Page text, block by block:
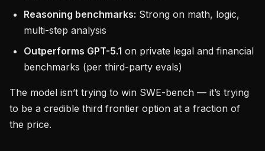
Reasoning benchmarks: Strong on math, logic,
multi-step analysis
Outperforms GPT-5.1 on private legal and financial
benchmarks (per third-party evals)
The model isn’t trying to win SWE-bench — it’s trying
to be a credible third frontier option at a fraction of
the price.